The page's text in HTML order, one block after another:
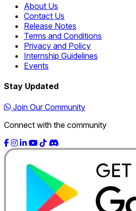
About Us
Contact Us
Release Notes
Terms and Conditions
Privacy and Policy
Internship Guidelines
Events
Stay Updated
Join Our Community
Connect with the community